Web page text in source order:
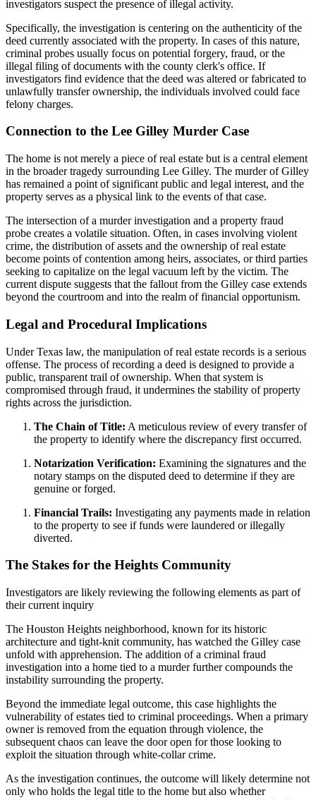
investigators suspect the presence of illegal activity.
Specifically, the investigation is centering on the authenticity of the
deed currently associated with the property. In cases of this nature,
criminal probes usually focus on potential forgery, fraud, or the
illegal filing of documents with the county clerk's office. If
investigators find evidence that the deed was altered or fabricated to
unlawfully transfer ownership, the individuals involved could face
felony charges.
Connection to the Lee Gilley Murder Case
The home is not merely a piece of real estate but is a central element
in the broader tragedy surrounding Lee Gilley. The murder of Gilley
has remained a point of significant public and legal interest, and the
property serves as a physical link to the events of that case.
The intersection of a murder investigation and a property fraud
probe creates a volatile situation. Often, in cases involving violent
crime, the distribution of assets and the ownership of real estate
become points of contention among heirs, associates, or third parties
seeking to capitalize on the legal vacuum left by the victim. The
current dispute suggests that the fallout from the Gilley case extends
beyond the courtroom and into the realm of financial opportunism.
Legal and Procedural Implications
Under Texas law, the manipulation of real estate records is a serious
offense. The process of recording a deed is designed to provide a
public, transparent trail of ownership. When that system is
compromised through fraud, it undermines the stability of property
rights across the jurisdiction.
The Chain of Title: A meticulous review of every transfer of
the property to identify where the discrepancy first occurred.
Notarization Verification: Examining the signatures and the
notary stamps on the disputed deed to determine if they are
genuine or forged.
Financial Trails: Investigating any payments made in relation
to the property to see if funds were laundered or illegally
diverted.
The Stakes for the Heights Community
Investigators are likely reviewing the following elements as part of
their current inquiry
The Houston Heights neighborhood, known for its historic
architecture and tight-knit community, has watched the Gilley case
unfold with apprehension. The addition of a criminal fraud
investigation into a home tied to a murder further compounds the
instability surrounding the property.
Beyond the immediate legal outcome, this case highlights the
vulnerability of estates tied to criminal proceedings. When a primary
owner is removed from the equation through violence, the
subsequent chaos can leave the door open for those looking to
exploit the situation through white-collar crime.
As the investigation continues, the outcome will likely determine not
only who holds the legal title to the home but also whether